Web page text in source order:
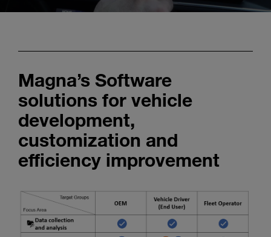
Enter
search
terms
Magna’s Software
solutions for vehicle
development,
customization and
efficiency improvement